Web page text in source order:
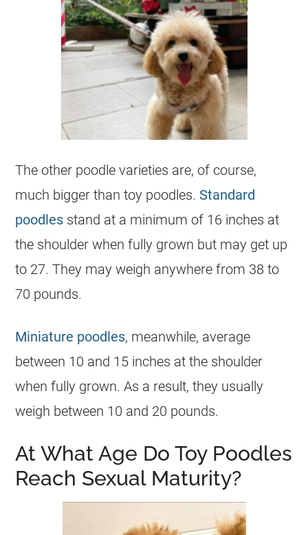
The other poodle varieties are, of course,
much bigger thantoy poodles. Standard
poodles stand at a minimum of 16 inches at
the shoulder when fully grown but may get up
to 27. They may weigh anywhere from 38 to
70 pounds.
Miniature poodles, meanwhile, average
between 10 and 15 inches at the shoulder
when fully grown. As a result, they usually
weigh between 10 and 20 pounds.
At What Age Do Toy Poodles
Reach Sexual Maturity?